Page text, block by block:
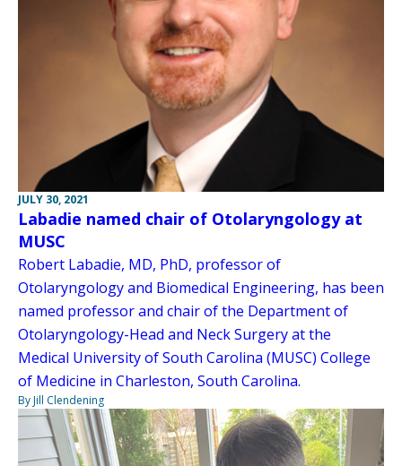
JULY 30, 2021
Labadie named chair of Otolaryngology at
MUSC
Robert Labadie, MD, PhD, professor of
Otolaryngology and Biomedical Engineering, has been
named professor and chair of the Department of
Otolaryngology-Head and Neck Surgery at the
Medical University of South Carolina (MUSC) College
of Medicine in Charleston, South Carolina.
By Jill Clendening